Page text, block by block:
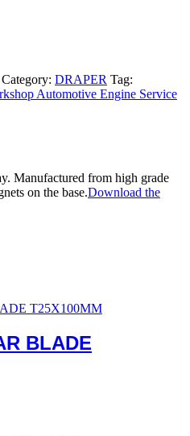
Category: DRAPER Tag:
Automotive Engine Service
Manufactured from high grade
on the base.Download the
BLADE